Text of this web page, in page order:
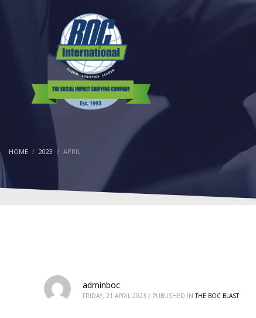
HOME 2023 APRIL
adminboc
FRIDAY, 21 APRIL 2023 / PUBLISHED IN THE BOC BLAST